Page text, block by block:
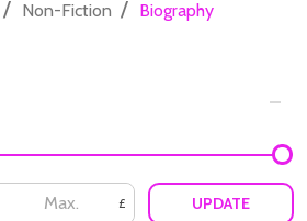
/ Non-Fiction / Biography
£ UPDATE